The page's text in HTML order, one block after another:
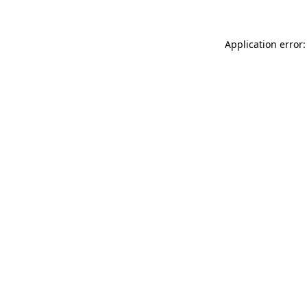
Application